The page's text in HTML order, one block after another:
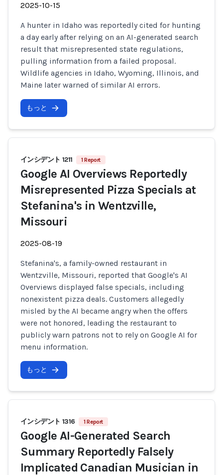
2025-10-15
A hunter in Idaho was reportedly cited for hunting
a day early after relying on an AI-generated search
result that misrepresented state regulations,
pulling information from a failed proposal.
Wildlife agencies in Idaho, Wyoming, Illinois, and
Maine later warned of similar AI errors.
もっと
インシデント 1211 1 Report
Google AI Overviews Reportedly
Misrepresented Pizza Specials at
Stefanina's in Wentzville,
Missouri
2025-08-19
Stefanina's, a family-owned restaurant in
Wentzville, Missouri, reported that Google's AI
Overviews displayed false specials, including
nonexistent pizza deals. Customers allegedly
misled by the AI became angry when the offers
were not honored, leading the restaurant to
publicly warn patrons not to rely on Google AI for
menu information.
もっと
インシデント 1316 1 Report
Google AI-Generated Search
Summary Reportedly Falsely
Implicated Canadian Musician in